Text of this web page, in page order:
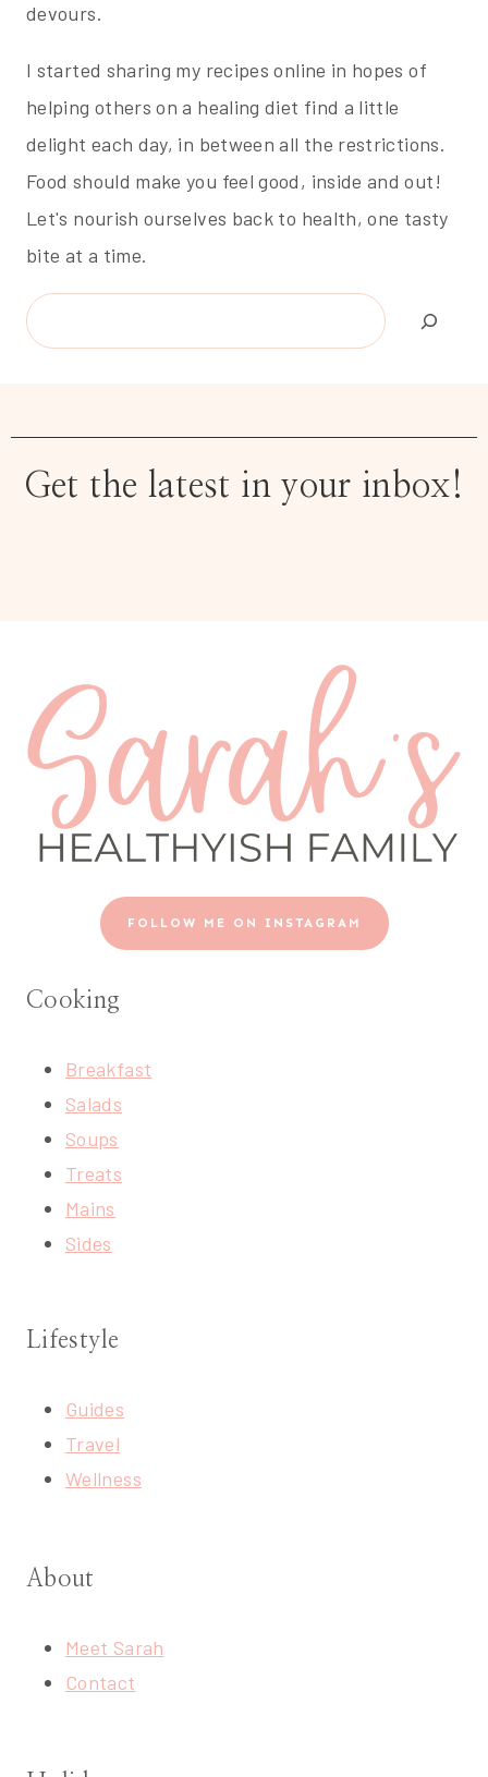
devours.
I started sharing my recipes online in hopes of
helping others on a healing diet find a little
delight each day, in between all the restrictions.
Food should make you feel good, inside and out!
Let's nourish ourselves back to health, one tasty
bite at a time.
Search
Get the latest in your inbox!
FOLLOW ME ON INSTAGRAM
Cooking
Breakfast
Salads
Soups
Treats
Mains
Sides
Lifestyle
Guides
Travel
Wellness
About
Meet Sarah
Contact